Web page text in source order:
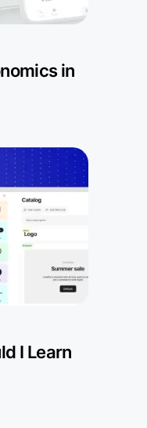
in
I Learn